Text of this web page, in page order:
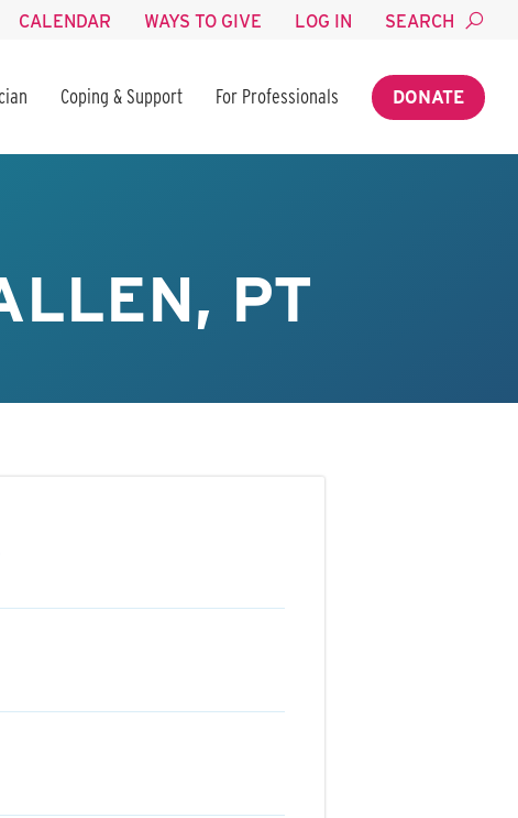
CALENDAR WAYS TO GIVE LOG IN SEARCH
Coping & Support For Professionals DONATE
PT